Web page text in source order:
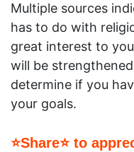
Multiple sources
has to do with
great interest to
will be
determine if you
your goals.
⭐Share⭐ to